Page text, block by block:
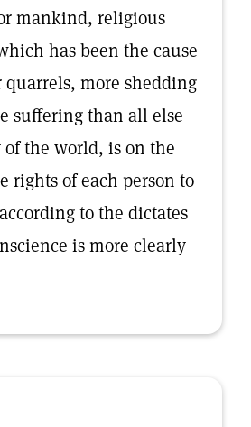
mankind, religious
has been the cause
more shedding
suffering than all else
the world, is on the
rights of each person to
to the dictates
is more clearly